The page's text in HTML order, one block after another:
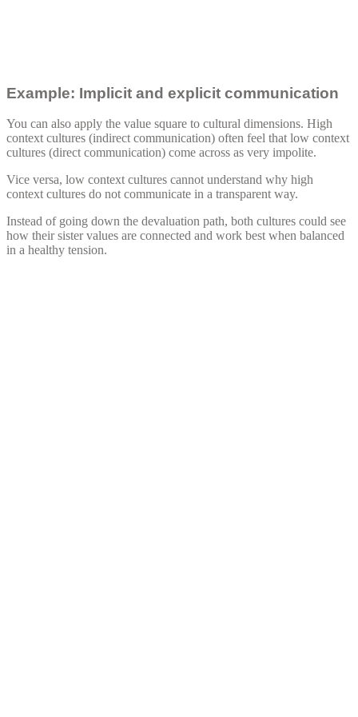
Example: Implicit and explicit communication
You can also apply the value square to cultural dimensions. High
context cultures (indirect communication) often feel that low context
cultures (direct communication) come across as very impolite.
Vice versa, low context cultures cannot understand why high
context cultures do not communicate in a transparent way.
Instead of going down the devaluation path, both cultures could see
how their sister values are connected and work best when balanced
in a healthy tension.